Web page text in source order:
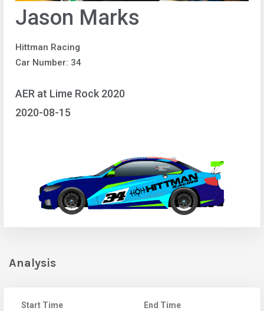
Jason Marks
Hittman Racing
Car Number: 34
AER at Lime Rock 2020
2020-08-15
Analysis
Start Time
End Time